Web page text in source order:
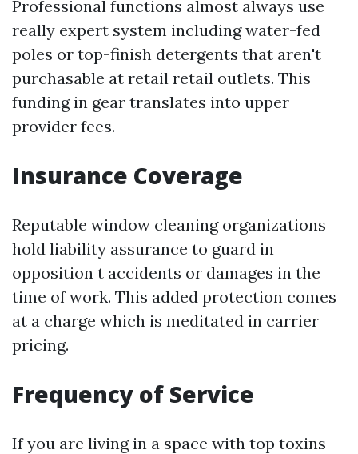
Professional functions almost always use
really expert system including water-fed
poles or top-finish detergents that aren't
purchasable at retail retail outlets. This
funding in gear translates into upper
provider fees.
Insurance Coverage
Reputable window cleaning organizations
hold liability assurance to guard in
opposition t accidents or damages in the
time of work. This added protection comes
at a charge which is meditated in carrier
pricing.
Frequency of Service
If you are living in a space with top toxins